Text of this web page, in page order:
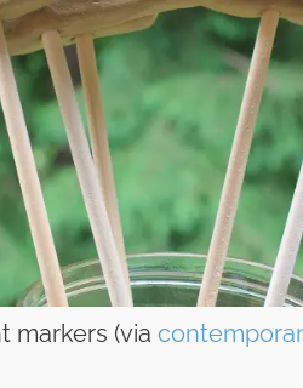
markers (via